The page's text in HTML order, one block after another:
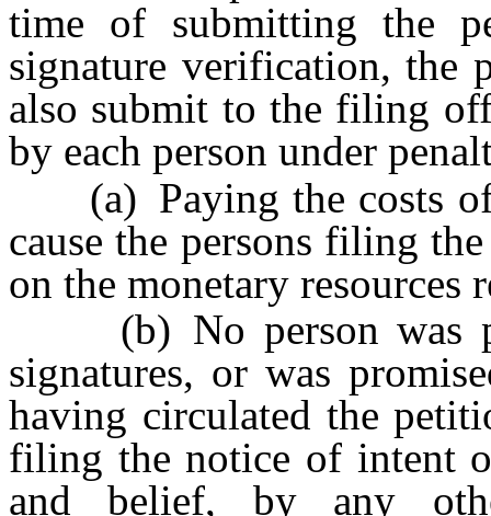
time of submitting the
signature verification, the
also submit to the filing
by each person under
(a) Paying the costs of
cause the persons filing
on the monetary resources
(b) No person was
signatures, or was
having circulated the
filing the notice of intent
and belief, by any